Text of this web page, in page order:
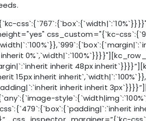
css_custom="{`kc-
inherit 48px
15px inherit
inherit inherit